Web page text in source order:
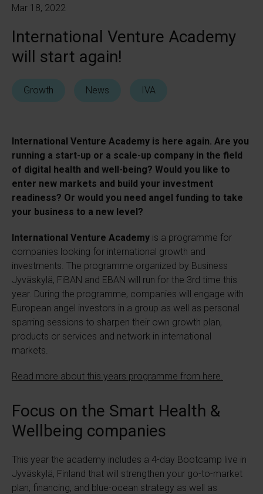
Mar 18, 2022
International Venture Academy
will start again!
Growth News IVA
International Venture Academy is here again. Are you
running a start-up or a scale-up company in the field
of digital health and well-being? Would you like to
enter new markets and build your investment
readiness? Or would you need angel funding to take
your business to a new level?
International Venture Academy is a programme for
companies looking for international growth and
investments. The programme organized by Business
Jyväskylä, FiBAN and EBAN will run for the 3rd time this
year. During the programme, companies will engage with
European angel investors in a group as well as personal
sparring sessions to sharpen their own growth plan,
products or services and network in international
markets.
Read more about this years programme from here.
Focus on the Smart Health &
Wellbeing companies
This year the academy includes a 4-day Bootcamp live in
Jyväskylä, Finland that will strengthen your go-to-market
plan, financing, and blue-ocean strategy as well as